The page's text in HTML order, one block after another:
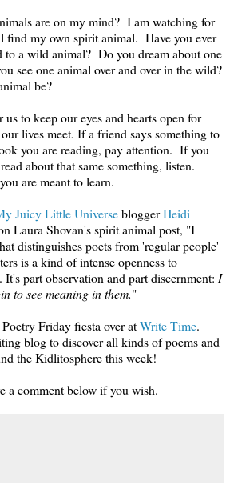
are on my mind? I am watching for
find my own spirit animal. Have you ever
to a wild animal? Do you dream about one
see one animal over and over in the wild?
be?
to keep our eyes and hearts open for
lives meet. If a friend says something to
you are reading, pay attention. If you
about that same something, listen.
are meant to learn.
Juicy Little UniversebloggerHeidi
Laura Shovan's spirit animal post, "I
distinguishes poets from 'regular people'
is a kind of intense openness to
part observation and part discernment: I
to see meaning in them."
Friday fiesta over atWrite Time.
blog to discover all kinds of poems and
the Kidlitosphere this week!
a comment below if you wish.